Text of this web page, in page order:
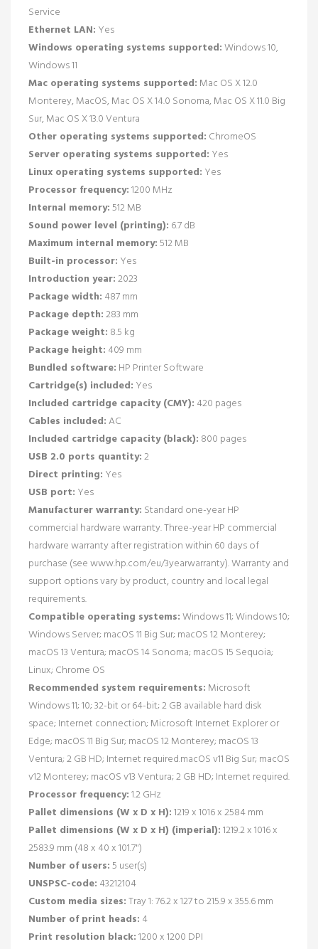
Service
Ethernet LAN: Yes
Windows operating systems supported:Windows 10,
Windows 11
Mac operating systems supported: Mac OS X 12.0
Monterey, MacOS, Mac OS X 14.0 Sonoma, Mac OS X 11.0 Big
Sur, Mac OS X 13.0 Ventura
Other operating systems supported: ChromeOS
Server operating systems supported: Yes
Linux operating systems supported: Yes
Processor frequency:1200 MHz
Internal memory:512 MB
Sound power level (printing): 6.7 dB
Maximum internal memory:512 MB
Built-in processor: Yes
Introduction year:2023
Package width: 487 mm
Package depth:283 mm
Package weight: 8.5 kg
Package height: 409 mm
Bundled software: HP Printer Software
Cartridge(s) included: Yes
Included cartridge capacity (CMY): 420 pages
Cables included:AC
Included cartridge capacity (black): 800 pages
USB 2.0 ports quantity:2
Direct printing: Yes
USB port: Yes
Manufacturer warranty: Standard one-year HP
commercial hardware warranty. Three-year HP commercial
hardware warranty after registration within 60 days of
purchase (see www.hp.com/eu/3yearwarranty). Warranty and
support options vary by product, country and local legal
requirements.
Compatible operating systems:Windows 11; Windows 10;
Windows Server; macOS 11 Big Sur; macOS 12 Monterey;
macOS 13 Ventura; macOS 14 Sonoma; macOS 15 Sequoia;
Linux; Chrome OS
Recommended system requirements: Microsoft
Windows 11; 10; 32-bit or 64-bit; 2 GB available hard disk
space; Internet connection; Microsoft Internet Explorer or
Edge; macOS 11 Big Sur; macOS 12 Monterey; macOS 13
Ventura; 2 GB HD; Internet required.macOS v11 Big Sur; macOS
v12 Monterey; macOS v13 Ventura; 2 GB HD; Internet required.
Processor frequency:1.2 GHz
Pallet dimensions (W x D x H):1219 x 1016 x 2584 mm
Pallet dimensions (W x D x H) (imperial):1219.2 x 1016 x
2583.9 mm (48 x 40 x 101.7")
Number of users:5 user(s)
UNSPSC-code: 43212104
Custom media sizes:Tray 1: 76.2 x 127 to 215.9 x 355.6 mm
Number of print heads: 4
Print resolution black:1200 x 1200 DPI